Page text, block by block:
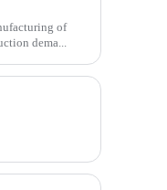
of
dema...